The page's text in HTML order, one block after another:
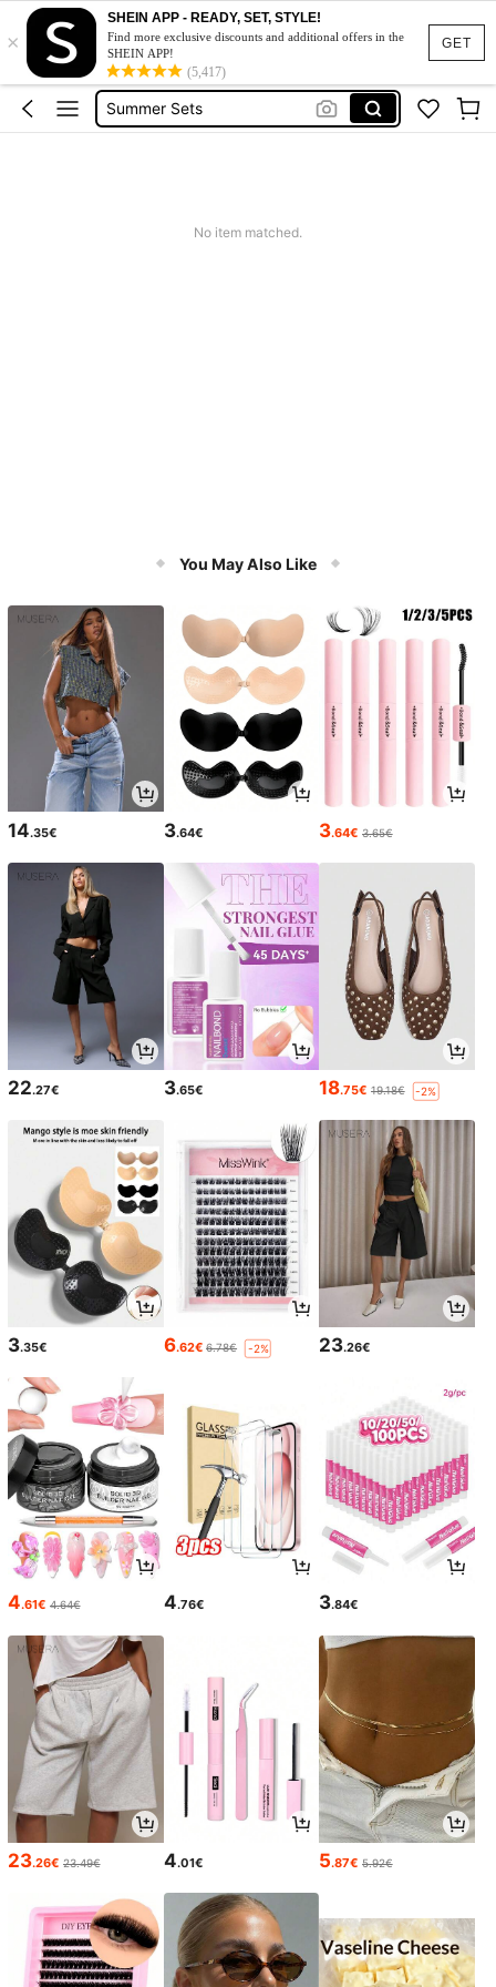
GET
×
SHEIN APP - READY, SET, STYLE!
Find more exclusive discounts and additional offers in the
SHEIN APP!
(5,417)
Squishy
Makeup Organizer Bag
Glow Mode
Summer Sets
No item matched.
You May Also Like
14.35€ 3.64€ 3.64€ 3.65€
22.27€ 3.65€ 18.75€ 19.18€ -2%
3.35€ 6.62€ 6.78€ -2% 23.26€
4.61€ 4.64€ 4.76€ 3.84€
23.26€ 23.49€ 4.01€ 5.87€ 5.92€